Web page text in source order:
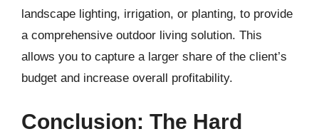
landscape lighting, irrigation, or planting, to provide
a comprehensive outdoor living solution. This
allows you to capture a larger share of the client’s
budget and increase overall profitability.
Conclusion: The Hard